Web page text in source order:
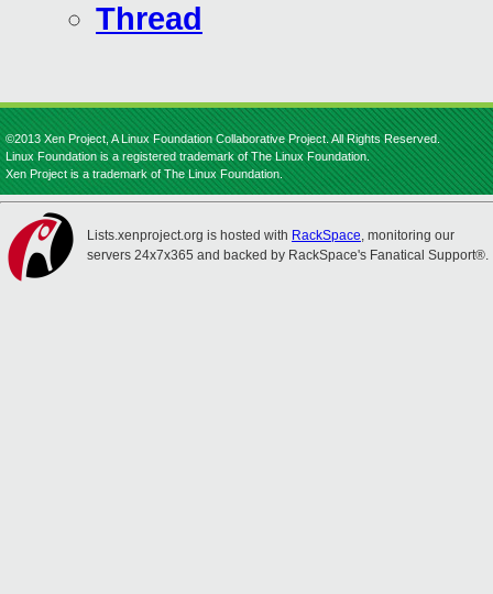
Thread
©2013 Xen Project, A Linux Foundation Collaborative Project. All Rights Reserved.
Linux Foundation is a registered trademark of The Linux Foundation.
Xen Project is a trademark of The Linux Foundation.
Lists.xenproject.org is hosted with RackSpace, monitoring our
servers 24x7x365 and backed by RackSpace's Fanatical Support®.